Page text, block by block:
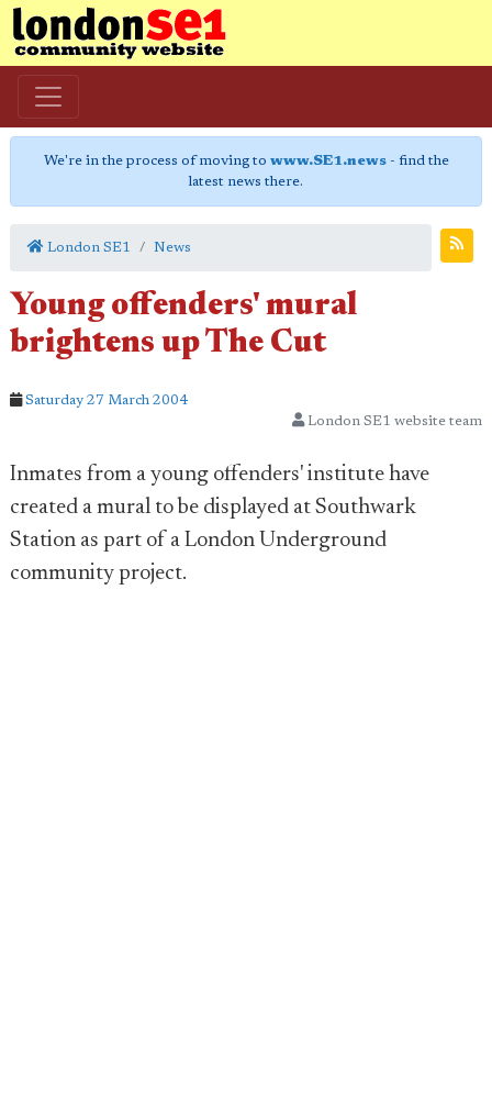
We're in the process of moving to www.SE1.news- find the
latest news there.
London SE1 News
Young offenders' mural
brightens up The Cut
Saturday 27 March 2004
London SE1 website team
Inmates from a young offenders' institute have
created a mural to be displayed at Southwark
Station as part of a London Underground
community project.